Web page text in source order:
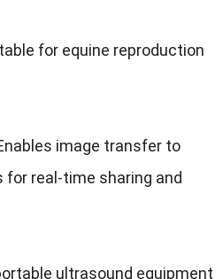
for equine reproduction
image transfer to
real-time sharing and
ultrasound equipment